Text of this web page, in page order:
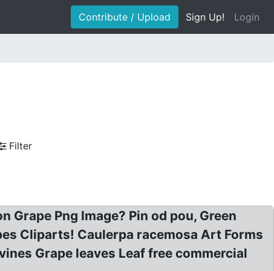
Contribute / Upload Sign Up! Login
Filter
Grape Png Image? Pin od pou, Green
Cliparts! Caulerpa racemosa Art Forms
Grape leaves Leaf free commercial